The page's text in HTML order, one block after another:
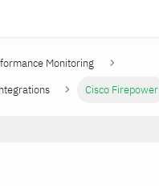
Monitoring
Cisco Firepower